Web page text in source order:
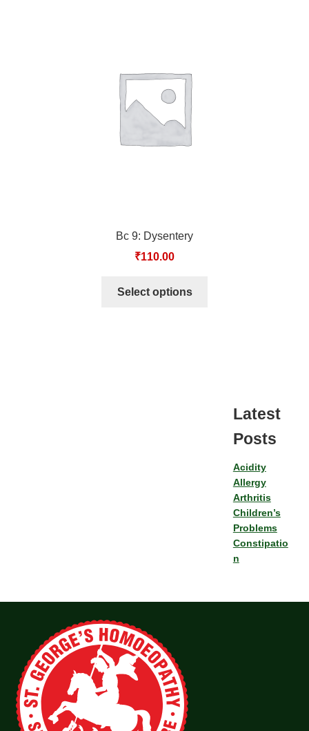
Bc 9: Dysentery
₹110.00
Select options
Latest
Posts
Acidity
Allergy
Arthritis
Children’s
Problems
Constipatio
n